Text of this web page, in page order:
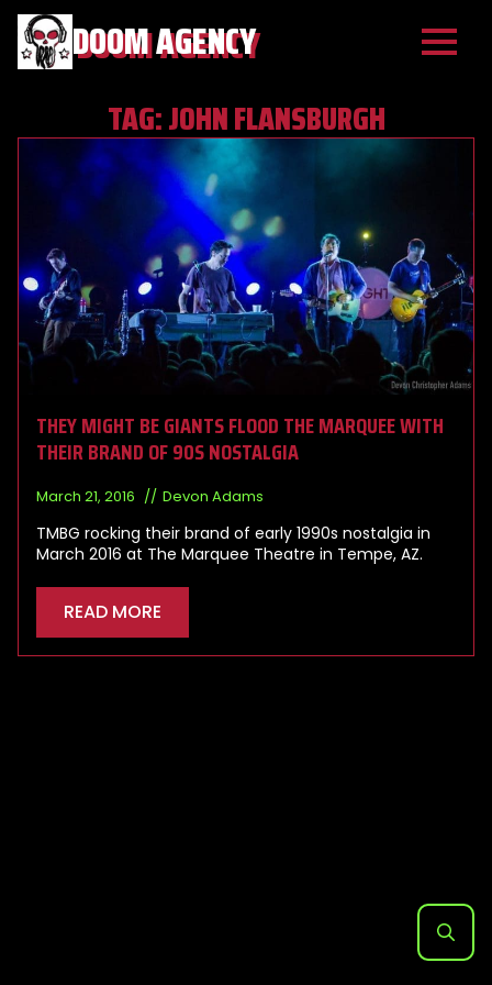
DOOM AGENCY
TAG:JOHN FLANSBURGH
THEY MIGHT BE GIANTS FLOOD THE MARQUEE WITH
THEIR BRAND OF 90S NOSTALGIA
March 21, 2016 Devon Adams
TMBG rocking their brand of early 1990s nostalgia in
March 2016 at The Marquee Theatre in Tempe, AZ.
READ MORE